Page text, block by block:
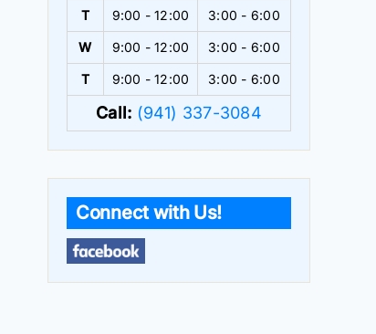
T 9:00 - 12:00 3:00 - 6:00
W 9:00 - 12:00 3:00 - 6:00
T 9:00 - 12:00 3:00 - 6:00
Call: (941) 337-3084
Connect with Us!